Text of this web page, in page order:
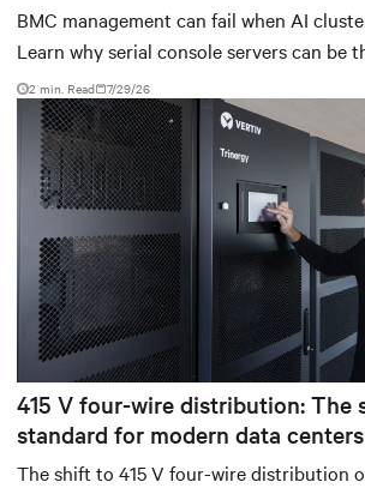
BMC management can fail when AI
Learn why serial console servers can be
recovery path for GPU infrastructure at
2 min. Read 7/29/26
415 V four-wire distribution: The
standard for modern data centers
The shift to 415 V four-wire distribution